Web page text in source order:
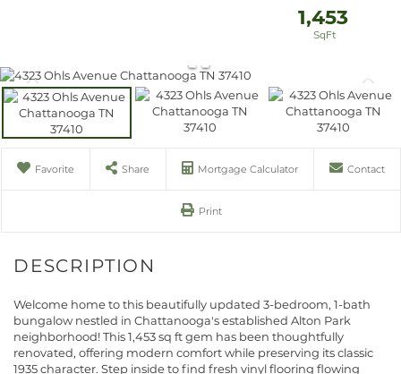
1,453
Favorite Share Mortgage Calculator Contact
Print
Welcome home to this beautifully updated 3-bedroom, 1-bath
bungalow nestled in Chattanooga's established Alton Park
neighborhood! This 1,453 sq ft gem has been thoughtfully
renovated, offering modern comfort while preserving its classic
1935 character. Step inside to find fresh vinyl flooring flowing